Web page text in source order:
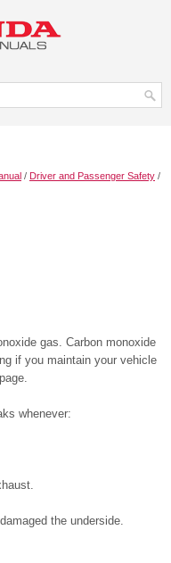
/ Driver and Passenger Safety /
gas. Carbon monoxide
if you maintain your vehicle
whenever:
the underside.